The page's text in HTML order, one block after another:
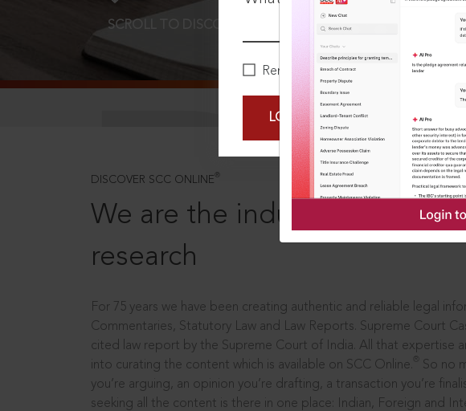
Remember Me
LOGIN NOW
SCROLL TO DISCOVER MORE
DISCOVER SCC ONLINE ®
We are the industry leaders,
research
For 75 years we have been creating authentic and reliable legal
Commentaries, Statutory Law and Law Reports. Supreme Court
cited law report by the Supreme Court of India. All that expertise
into curating the content which is available on SCC Online.
So no
you’re arguing, an opinion you’re drafting, a transaction you’re
seeking all the content is there in one place: Indian, Foreign and